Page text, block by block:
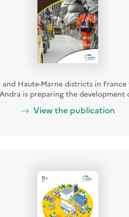
and Haute-Marne districts in
is preparing the development
View the publication